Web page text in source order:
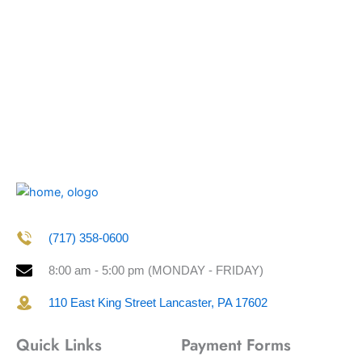
(717) 358-0600
8:00 am - 5:00 pm (MONDAY - FRIDAY)
110 East King Street Lancaster, PA 17602
Quick Links Payment Forms